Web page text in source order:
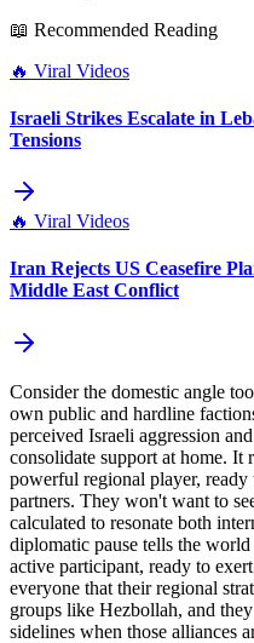
📖 Recommended Reading
🔥 Viral Videos
Israeli Strikes Escalate in
Tensions
🔥 Viral Videos
Iran Rejects US Ceasefire
Middle East Conflict
Consider the domestic angle
own public and hardline
perceived Israeli aggression
consolidate support at home. It
powerful regional player, ready
partners. They won't want to
calculated to resonate both
diplomatic pause tells the
active participant, ready to
everyone that their regional
groups like Hezbollah, and
sidelines when those alliances